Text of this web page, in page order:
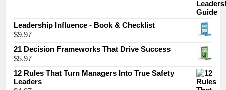
Leadership Influence - Book & Checklist
$9.97
21 Decision Frameworks That Drive Success
$5.97
12 Rules That Turn Managers Into True Safety
Leaders